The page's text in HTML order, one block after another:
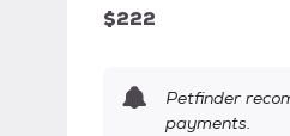
$222
Petfinder
payments.